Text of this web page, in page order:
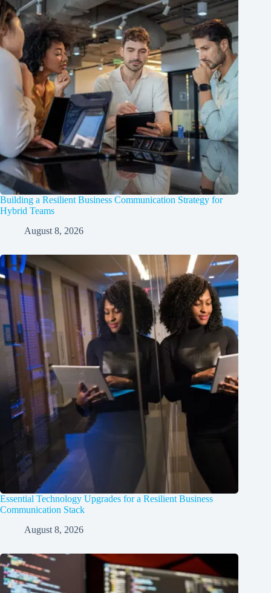
Building a Resilient Business Communication Strategy for
Hybrid Teams
August 8, 2026
Essential Technology Upgrades for a Resilient Business
Communication Stack
August 8, 2026